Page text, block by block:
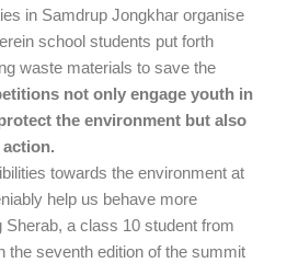
in Samdrup Jongkhar organise
school students put forth
waste materials to save the
not only engage youth in
the environment but also
towards the environment at
help us behave more
Sherab, a class 10 student from
the seventh edition of the summit